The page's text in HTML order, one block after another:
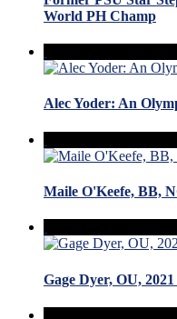
World PH Champ
Alec Yoder: An
Maile O'Keefe, BB,
Gage Dyer, OU,